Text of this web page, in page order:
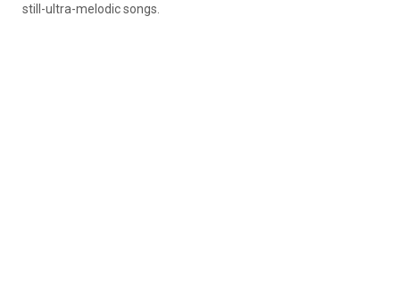
still-ultra-melodic songs.